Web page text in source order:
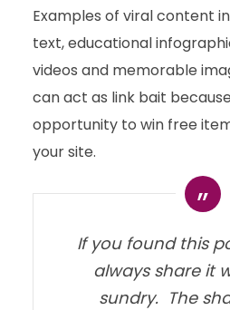
Examples of viral content
text, educational
videos and memorable
can act as link bait
opportunity to win free
your site.
If you found this
always share it
sundry. The